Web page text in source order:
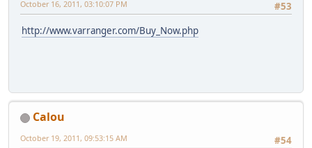
#53
October 16, 2011, 03:10:07 PM
http://www.varranger.com/Buy_Now.php
Calou
#54
October 19, 2011, 09:53:15 AM